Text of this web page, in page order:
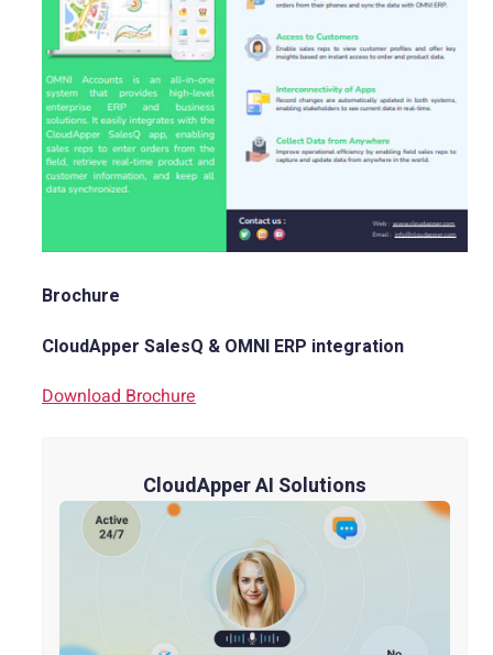
Brochure
CloudApper SalesQ & OMNI ERP integration
Download Brochure
CloudApper AI Solutions